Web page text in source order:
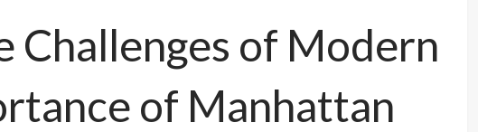
Challenges of Modern
of Manhattan